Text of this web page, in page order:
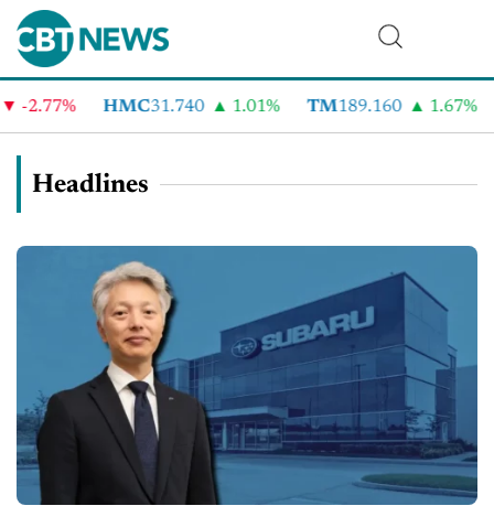
HMC31.740 1.01% TM 189.160 1.67%
Headlines